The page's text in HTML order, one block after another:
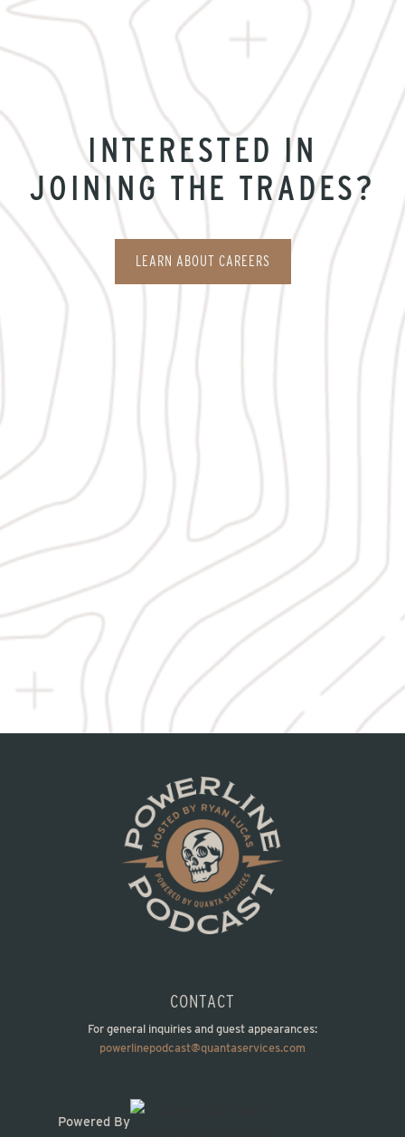
INTERESTED IN
JOINING THE TRADES?
LEARN ABOUT CAREERS
CONTACT
For general inquiries and guest appearances:
powerlinepodcast@quantaservices.com
Powered By